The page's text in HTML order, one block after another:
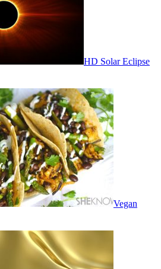
HD Solar Eclipse
Vegan